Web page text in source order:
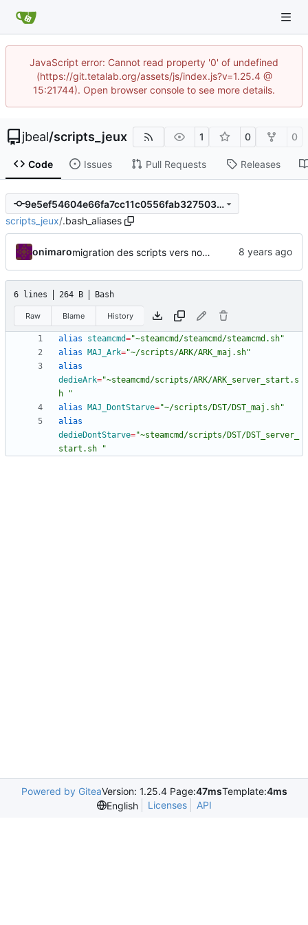
JavaScript error: Cannot read property '0' of undefined
(https://git.tetalab.org/assets/js/index.js?v=1.25.4 @
15:21744). Open browser console to see more details.
jbeal/scripts_jeux 1 0 0
Code Issues Pull Requests Releases
9e5ef54604e66fa7cc11c0556fab327503be5ed0
scripts_jeux/.bash_aliases
onimaro migration des scripts vers nouveau repo
6 lines 264 B Bash
Raw Blame History
alias steamcmd="~steamcmd/steamcmd/steamcmd.sh"
alias
MAJ_Ark="~/scripts/ARK/ARK_maj.sh"
alias
dedieArk="~steamcmd/scripts/ARK/ARK_server_start.s
h "
alias
MAJ_DontStarve="~/scripts/DST/DST_maj.sh"
alias
dedieDontStarve="~steamcmd/scripts/DST/DST_server_
start.sh "
Powered by GiteaVersion: 1.25.4 Page:47msTemplate:4ms
English
Licenses API